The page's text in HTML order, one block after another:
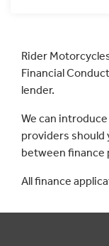
Rider
Financial
lender.
We can
providers should
between finance
All finance